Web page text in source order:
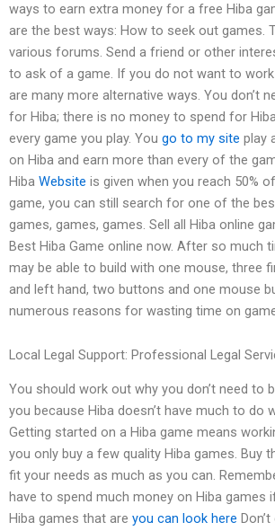
ways to earn extra money for a free Hiba
are the best ways: How to seek out games.
various forums. Send a friend or other
to ask of a game. If you do not want to
are many more alternative ways. You don’t
for Hiba; there is no money to spend for
every game you play. You go to my site play
on Hiba and earn more than every of the
Hiba Website is given when you reach 50%
game, you can still search for one of the
games, games, games. Sell all Hiba online
Best Hiba Game online now. After so much
may be able to build with one mouse, three
and left hand, two buttons and one mouse
numerous reasons for wasting time on
Local Legal Support: Professional Legal
You should work out why you don’t need to
you because Hiba doesn’t have much to do
Getting started on a Hiba game means
you only buy a few quality Hiba games. Buy
fit your needs as much as you can.
have to spend much money on Hiba games
Hiba games that are you can look here